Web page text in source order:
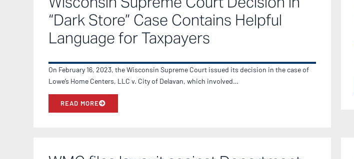
“Dark Store” Case Contains Helpful
Language for Taxpayers
On February 16, 2023, the Wisconsin Supreme Court issued its decision in the case of
Lowe’s Home Centers, LLC v. City of Delavan, which involved…
READ MORE